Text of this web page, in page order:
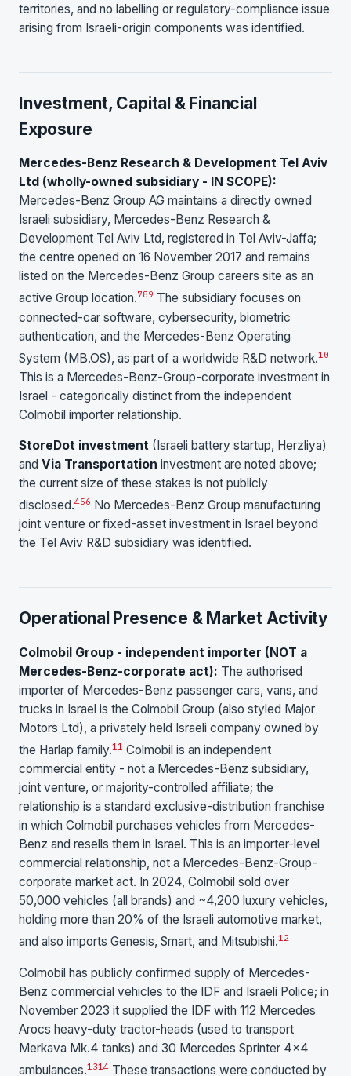
territories, and no labelling or regulatory-compliance issue
arising from Israeli-origin components was identified.
Investment, Capital & Financial
Exposure
Mercedes-Benz Research & Development Tel Aviv
Ltd (wholly-owned subsidiary - IN SCOPE):
Mercedes-Benz Group AG maintains a directly owned
Israeli subsidiary, Mercedes-Benz Research &
Development Tel Aviv Ltd, registered in Tel Aviv-Jaffa;
the centre opened on 16 November 2017 and remains
listed on the Mercedes-Benz Group careers site as an
active Group location.789 The subsidiary focuses on
connected-car software, cybersecurity, biometric
authentication, and the Mercedes-Benz Operating
System (MB.OS), as part of a worldwide R&D network.10
This is a Mercedes-Benz-Group-corporate investment in
Israel - categorically distinct from the independent
Colmobil importer relationship.
StoreDot investment (Israeli battery startup, Herzliya)
and Via Transportation investment are noted above;
the current size of these stakes is not publicly
disclosed.456 No Mercedes-Benz Group manufacturing
joint venture or fixed-asset investment in Israel beyond
the Tel Aviv R&D subsidiary was identified.
Operational Presence & Market Activity
Colmobil Group - independent importer (NOT a
Mercedes-Benz-corporate act): The authorised
importer of Mercedes-Benz passenger cars, vans, and
trucks in Israel is the Colmobil Group (also styled Major
Motors Ltd), a privately held Israeli company owned by
the Harlap family.11 Colmobil is an independent
commercial entity - not a Mercedes-Benz subsidiary,
joint venture, or majority-controlled affiliate; the
relationship is a standard exclusive-distribution franchise
in which Colmobil purchases vehicles from Mercedes-
Benz and resells them in Israel. This is an importer-level
commercial relationship, not a Mercedes-Benz-Group-
corporate market act. In 2024, Colmobil sold over
50,000 vehicles (all brands) and ~4,200 luxury vehicles,
holding more than 20% of the Israeli automotive market,
and also imports Genesis, Smart, and Mitsubishi.12
Colmobil has publicly confirmed supply of Mercedes-
Benz commercial vehicles to the IDF and Israeli Police; in
November 2023 it supplied the IDF with 112 Mercedes
Arocs heavy-duty tractor-heads (used to transport
Merkava Mk.4 tanks) and 30 Mercedes Sprinter 4×4
ambulances.1314 These transactions were conducted by